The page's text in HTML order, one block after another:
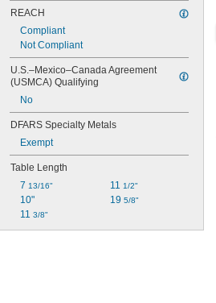
REACH
Compliant
Not Compliant
U.S.–Mexico–Canada Agreement
(USMCA) Qualifying
No
DFARS Specialty Metals
Exempt
Table Length
7 13/16"
10"
11 3/8"
11 1/2"
19 5/8"